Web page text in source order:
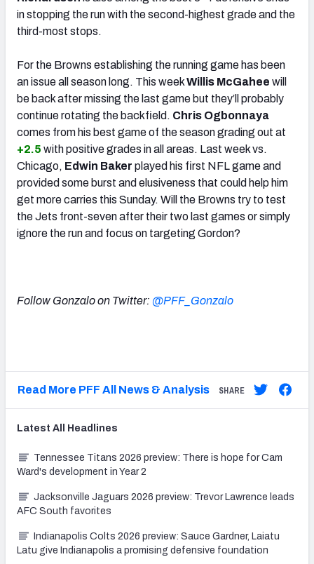
in stopping the run with the second-highest grade and the
third-most stops.
For the Browns establishing the running game has been
an issue all season long. This weekWillis McGahee will
be back after missing the last game but they’ll probably
continue rotating the backfield. Chris Ogbonnaya
comes from his best game of the season grading out at
+2.5 with positive grades in all areas. Last week vs.
Chicago, Edwin Baker played his first NFL game and
provided some burst and elusiveness that could help him
get more carries this Sunday. Will the Browns try to test
the Jets front-seven after their two last games or simply
ignore the run and focus on targeting Gordon?
Follow Gonzalo on Twitter: @PFF_Gonzalo
Read More PFF All News & Analysis SHARE
Latest All Headlines
Tennessee Titans 2026 preview: There is hope for Cam
Ward's development in Year 2
Jacksonville Jaguars 2026 preview: Trevor Lawrence leads
AFC South favorites
Indianapolis Colts 2026 preview: Sauce Gardner, Laiatu
Latu give Indianapolis a promising defensive foundation